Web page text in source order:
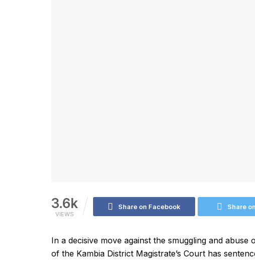
3.6k
VIEWS
Share on Facebook Share
In a decisive move against the smuggling and
of the Kambia District Magistrate’s Court has